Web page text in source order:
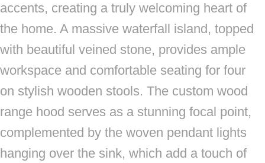
accents, creating a truly welcoming heart of
the home. A massive waterfall island, topped
with beautiful veined stone, provides ample
workspace and comfortable seating for four
on stylish wooden stools. The custom wood
range hood serves as a stunning focal point,
complemented by the woven pendant lights
hanging over the sink, which add a touch of